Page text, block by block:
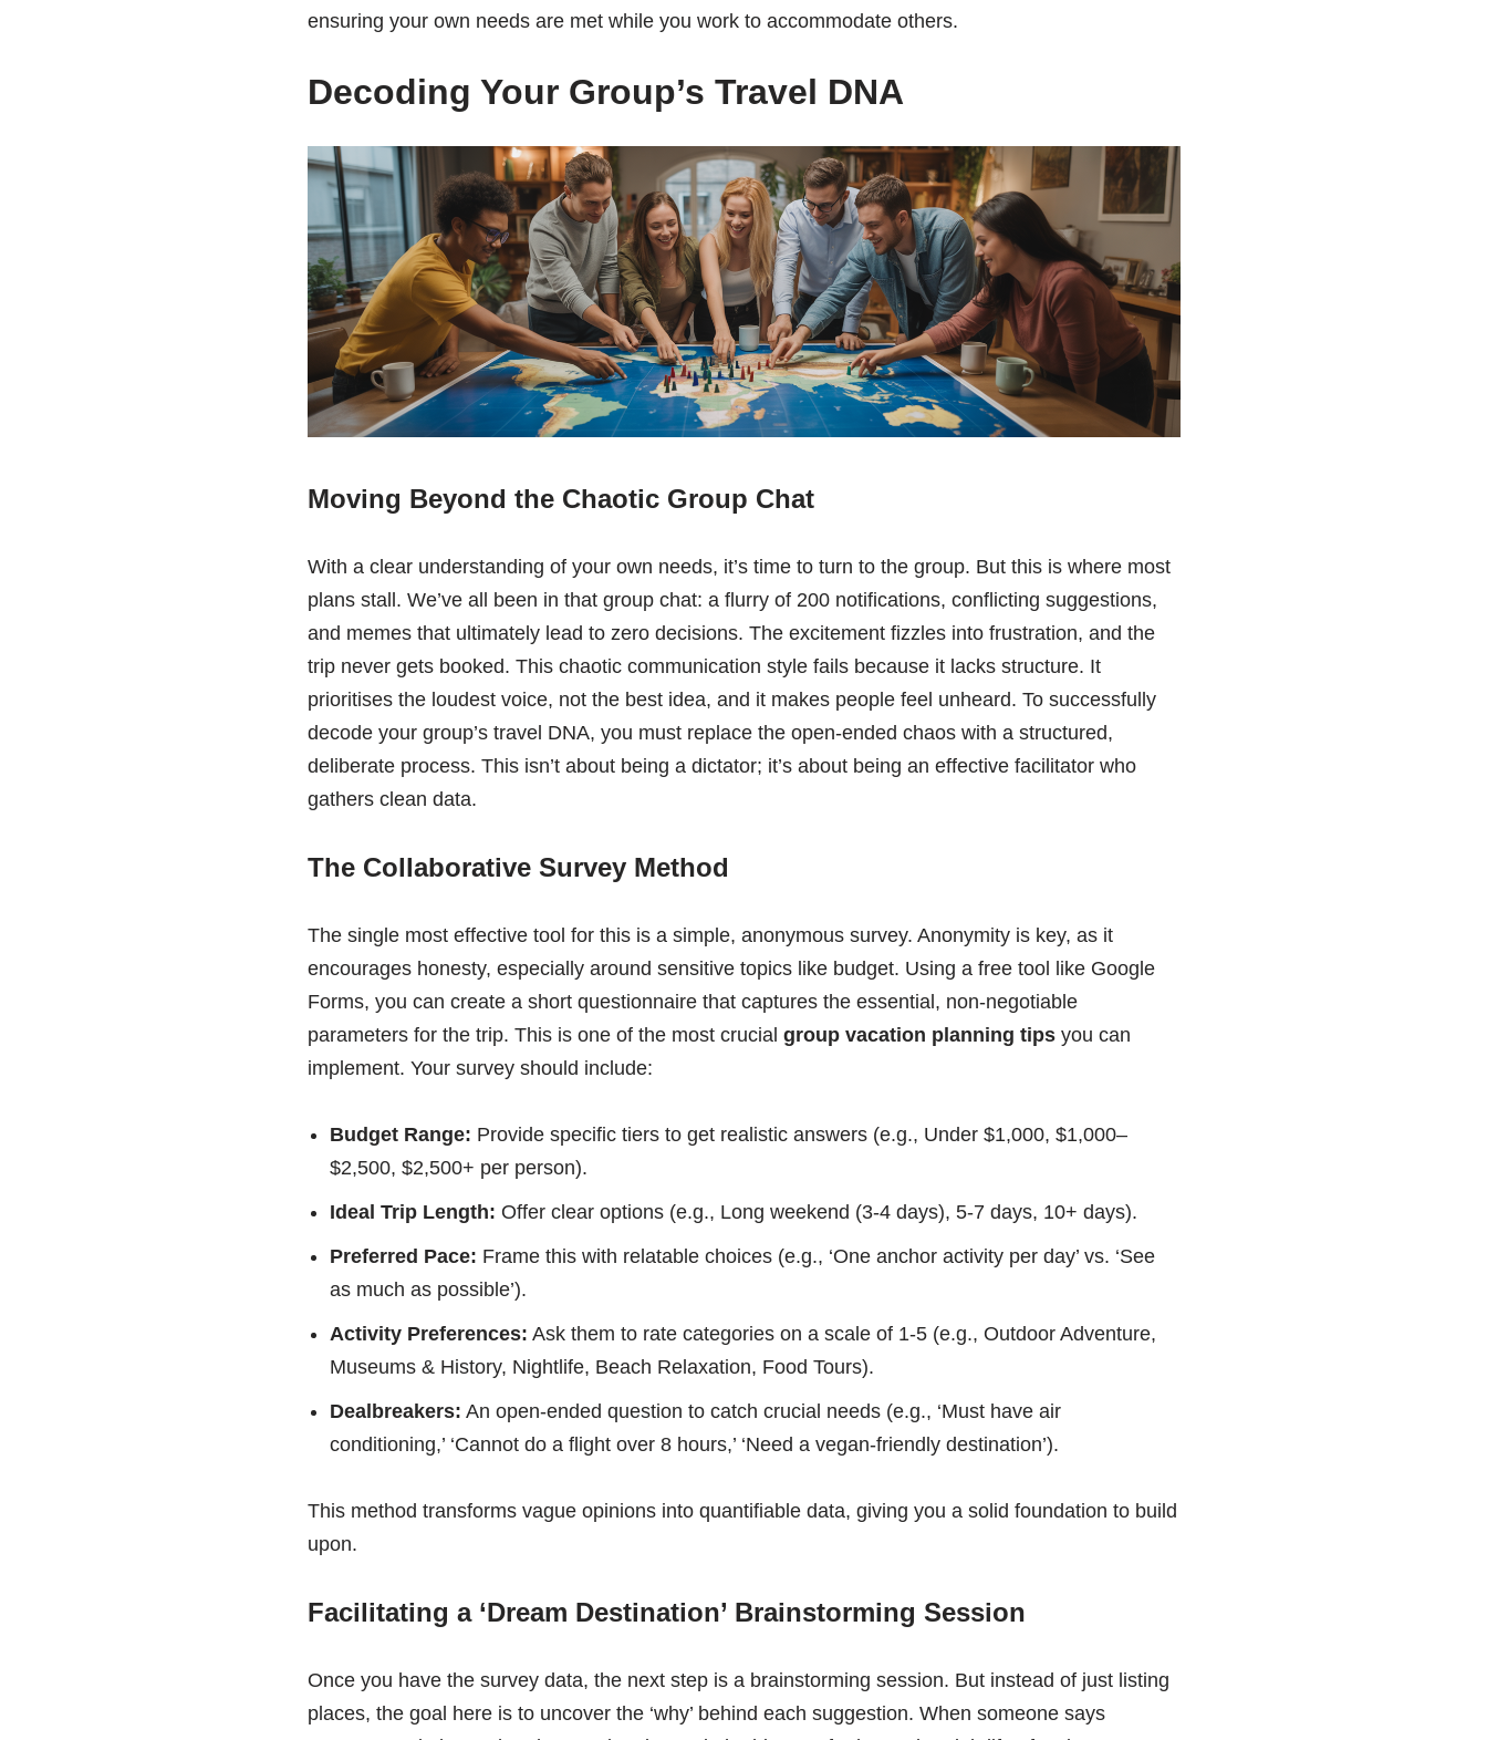
ensuring your own needs are met while you work to accommodate others.
Decoding Your Group’s Travel DNA
Moving Beyond the Chaotic Group Chat
With a clear understanding of your own needs, it’s time to turn to the group. But this is where most
plans stall. We’ve all been in that group chat: a flurry of 200 notifications, conflicting suggestions,
and memes that ultimately lead to zero decisions. The excitement fizzles into frustration, and the
trip never gets booked. This chaotic communication style fails because it lacks structure. It
prioritises the loudest voice, not the best idea, and it makes people feel unheard. To successfully
decode your group’s travel DNA, you must replace the open-ended chaos with a structured,
deliberate process. This isn’t about being a dictator; it’s about being an effective facilitator who
gathers clean data.
The Collaborative Survey Method
The single most effective tool for this is a simple, anonymous survey. Anonymity is key, as it
encourages honesty, especially around sensitive topics like budget. Using a free tool like Google
Forms, you can create a short questionnaire that captures the essential, non-negotiable
parameters for the trip. This is one of the most crucial group vacation planning tipsyou can
implement. Your survey should include:
Budget Range: Provide specific tiers to get realistic answers (e.g., Under $1,000, $1,000–
$2,500, $2,500+ per person).
Ideal Trip Length: Offer clear options (e.g., Long weekend (3-4 days), 5-7 days, 10+ days).
Preferred Pace: Frame this with relatable choices (e.g., ‘One anchor activity per day’ vs. ‘See
as much as possible’).
Activity Preferences: Ask them to rate categories on a scale of 1-5 (e.g., Outdoor Adventure,
Museums & History, Nightlife, Beach Relaxation, Food Tours).
Dealbreakers: An open-ended question to catch crucial needs (e.g., ‘Must have air
conditioning,’ ‘Cannot do a flight over 8 hours,’ ‘Need a vegan-friendly destination’).
This method transforms vague opinions into quantifiable data, giving you a solid foundation to build
upon.
Facilitating a ‘Dream Destination’ Brainstorming Session
Once you have the survey data, the next step is a brainstorming session. But instead of just listing
places, the goal here is to uncover the ‘why’ behind each suggestion. When someone says